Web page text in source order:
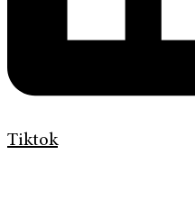
Tiktok